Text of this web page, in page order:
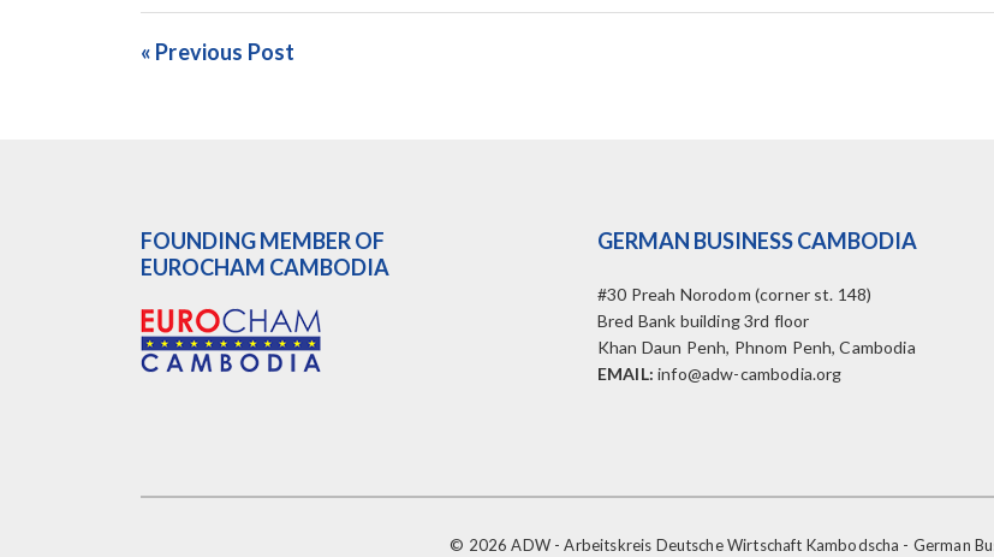
« Previous Post
FOUNDING MEMBER OF
EUROCHAM CAMBODIA
GERMAN BUSINESS CAMBODIA
#30 Preah Norodom (corner st. 148)
Bred Bank building 3rd floor
Khan Daun Penh, Phnom Penh, Cambodia
EMAIL: info@adw-cambodia.org
© 2026 ADW - Arbeitskreis Deutsche Wirtschaft Kambodscha - German